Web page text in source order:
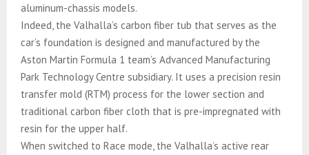
aluminum-chassis models.
Indeed, the Valhalla’s carbon fiber tub that serves as the
car’s foundation is designed and manufactured by the
Aston Martin Formula 1 team’s Advanced Manufacturing
Park Technology Centre subsidiary. It uses a precision resin
transfer mold (RTM) process for the lower section and
traditional carbon fiber cloth that is pre-impregnated with
resin for the upper half.
When switched to Race mode, the Valhalla’s active rear